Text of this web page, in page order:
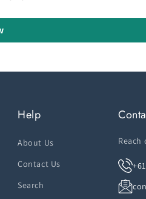
Help
About Us
Contact Us
Search